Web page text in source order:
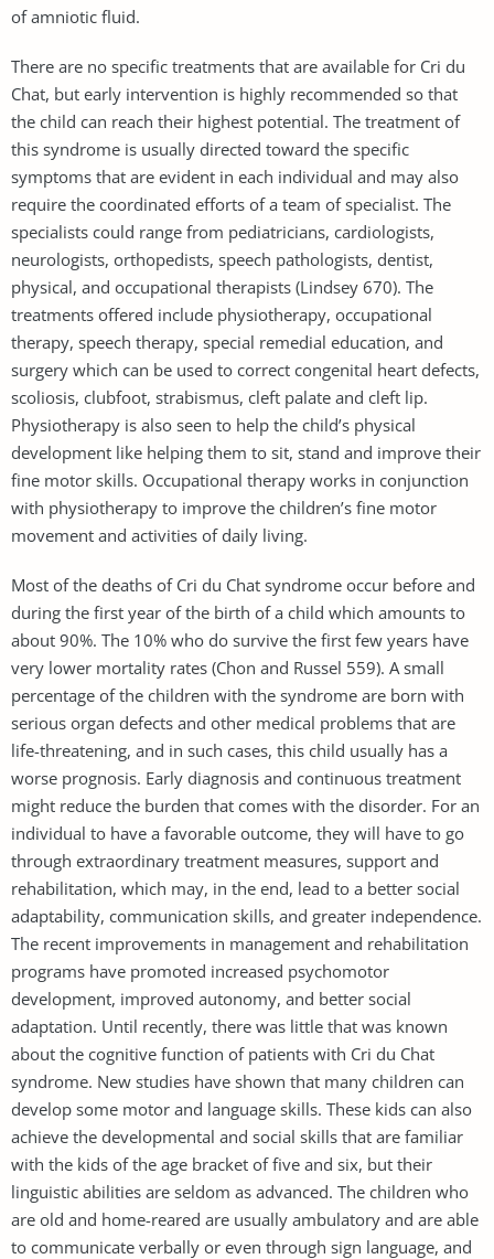
of amniotic fluid.
There are no specific treatments that are available for Cri du
Chat, but early intervention is highly recommended so that
the child can reach their highest potential. The treatment of
this syndrome is usually directed toward the specific
symptoms that are evident in each individual and may also
require the coordinated efforts of a team of specialist. The
specialists could range from pediatricians, cardiologists,
neurologists, orthopedists, speech pathologists, dentist,
physical, and occupational therapists (Lindsey 670). The
treatments offered include physiotherapy, occupational
therapy, speech therapy, special remedial education, and
surgery which can be used to correct congenital heart defects,
scoliosis, clubfoot, strabismus, cleft palate and cleft lip.
Physiotherapy is also seen to help the child’s physical
development like helping them to sit, stand and improve their
fine motor skills. Occupational therapy works in conjunction
with physiotherapy to improve the children’s fine motor
movement and activities of daily living.
Most of the deaths of Cri du Chat syndrome occur before and
during the first year of the birth of a child which amounts to
about 90%. The 10% who do survive the first few years have
very lower mortality rates (Chon and Russel 559). A small
percentage of the children with the syndrome are born with
serious organ defects and other medical problems that are
life-threatening, and in such cases, this child usually has a
worse prognosis. Early diagnosis and continuous treatment
might reduce the burden that comes with the disorder. For an
individual to have a favorable outcome, they will have to go
through extraordinary treatment measures, support and
rehabilitation, which may, in the end, lead to a better social
adaptability, communication skills, and greater independence.
The recent improvements in management and rehabilitation
programs have promoted increased psychomotor
development, improved autonomy, and better social
adaptation. Until recently, there was little that was known
about the cognitive function of patients with Cri du Chat
syndrome. New studies have shown that many children can
develop some motor and language skills. These kids can also
achieve the developmental and social skills that are familiar
with the kids of the age bracket of five and six, but their
linguistic abilities are seldom as advanced. The children who
are old and home-reared are usually ambulatory and are able
to communicate verbally or even through sign language, and